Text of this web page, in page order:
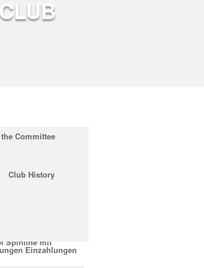
the Committee
Club History
Spinline mit
Einzahlungen